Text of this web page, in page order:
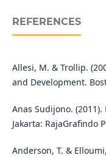
REFERENCES
Allesi, M. & Trollip.
and Development.
Anas Sudijono.
Jakarta: RajaGrafindo
Anderson, T. &